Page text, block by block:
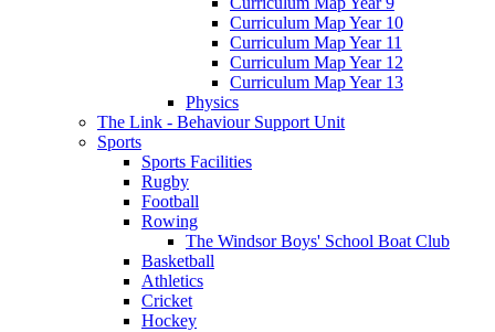
Curriculum Map Year 10
Curriculum Map Year 11
Curriculum Map Year 12
Curriculum Map Year 13
Physics
The Link - Behaviour Support Unit
Sports
Sports Facilities
Rugby
Football
Rowing
The Windsor Boys' School Boat Club
Basketball
Athletics
Cricket
Hockey